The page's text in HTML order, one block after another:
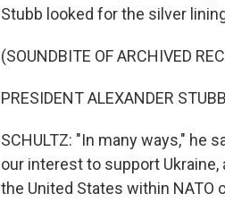
Stubb looked for the silver
(SOUNDBITE OF ARCHIVED
PRESIDENT ALEXANDER
SCHULTZ: "In many ways," he
our interest to support
the United States within NATO